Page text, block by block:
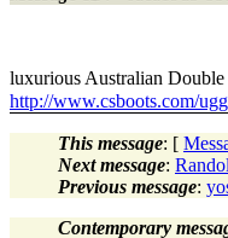
luxurious Australian
http://www.csboots.com/
This message: [
Next message:
Previous message:
Contemporary